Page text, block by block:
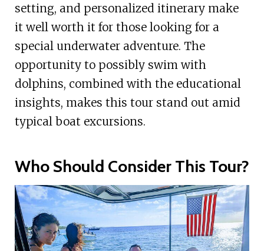
setting, and personalized itinerary make
it well worth it for those looking for a
special underwater adventure. The
opportunity to possibly swim with
dolphins, combined with the educational
insights, makes this tour stand out amid
typical boat excursions.
Who Should Consider This Tour?